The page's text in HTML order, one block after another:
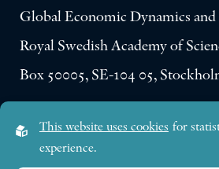
Global Economic Dynamics and
Royal Swedish Academy of
Box 50005, SE-104 05,
Lilla Frescativägen 4A
This website uses cookies for
experience.